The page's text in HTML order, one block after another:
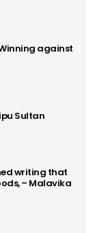
against
Sultan
writing that
– Malavika